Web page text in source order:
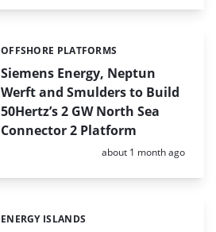
Siemens Energy, Neptun
Werft and Smulders to Build
50Hertz’s 2 GW North Sea
Connector 2 Platform
Categories:
OFFSHORE PLATFORMS
Posted:
about 1 month ago
Categories:
ENERGY ISLANDS